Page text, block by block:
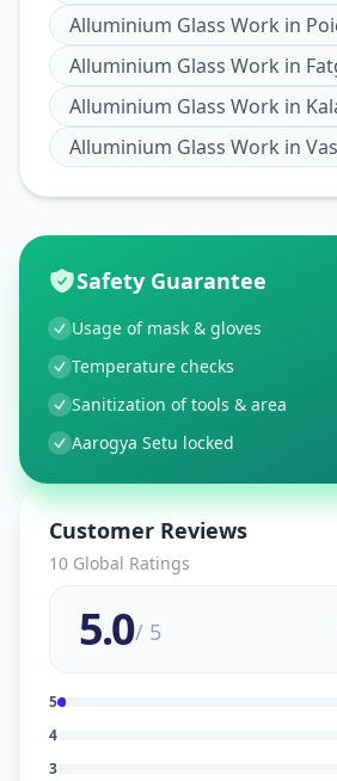
Alluminium Glass Work in
Alluminium Glass Work in
Alluminium Glass Work in
Alluminium Glass Work in
Safety Guarantee
Usage of mask & gloves
Temperature checks
Sanitization of tools & area
Aarogya Setu locked
Customer Reviews
10 Global Ratings
5.0/ 5
5
4
3